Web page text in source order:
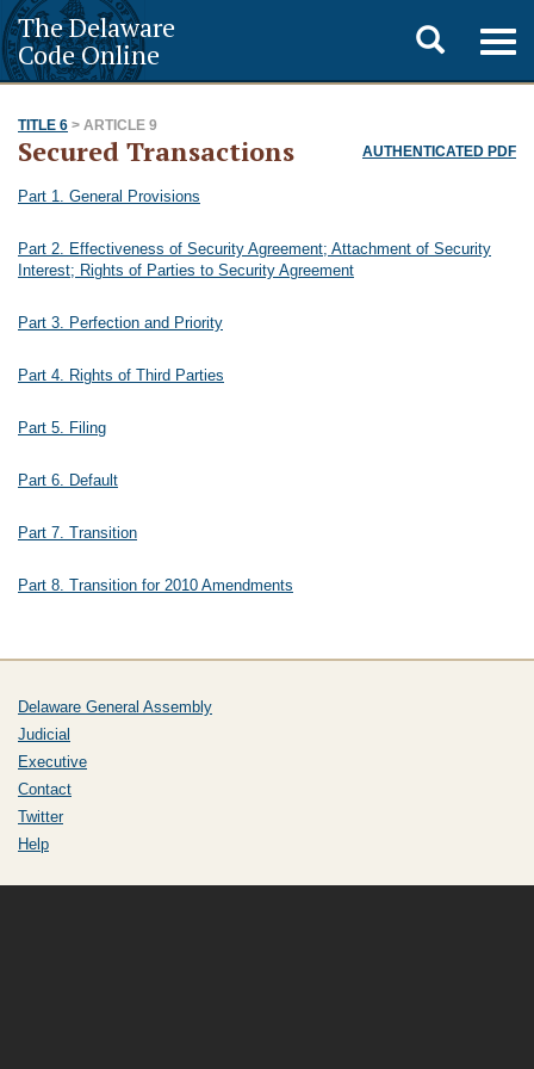
The Delaware
Code Online
Toggle
search
TITLE 6 > ARTICLE 9
AUTHENTICATED PDF
Secured Transactions
Part 1. General Provisions
Part 2. Effectiveness of Security Agreement; Attachment of Security
Interest; Rights of Parties to Security Agreement
Part 3. Perfection and Priority
Part 4. Rights of Third Parties
Part 5. Filing
Part 6. Default
Part 7. Transition
Part 8. Transition for 2010 Amendments
Delaware General Assembly
Judicial
Executive
Contact
Twitter
Help